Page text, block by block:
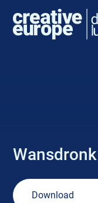
Download